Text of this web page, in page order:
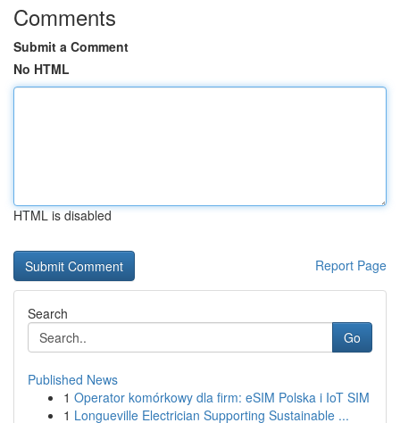
Comments
Submit a Comment
No HTML
HTML is disabled
Report Page
Search
Go
Published News
1 Operator komórkowy dla firm: eSIM Polska i IoT SIM
1 Longueville Electrician Supporting Sustainable ...